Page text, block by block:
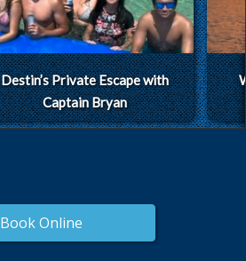
Destin’s Private Escape with
Captain Bryan
Book Online